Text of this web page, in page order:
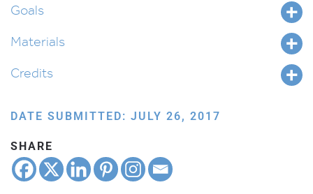
Goals
Materials
Credits
DATE SUBMITTED: JULY 26, 2017
SHARE